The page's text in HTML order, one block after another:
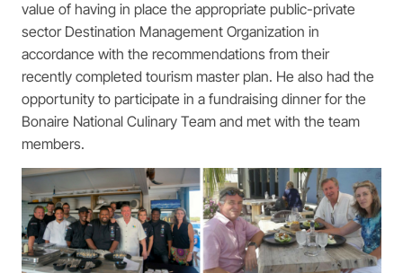
value of having in place the appropriate public-private
sector Destination Management Organization in
accordance with the recommendations from their
recently completed tourism master plan. He also had the
opportunity to participate in a fundraising dinner for the
Bonaire National Culinary Team and met with the team
members.